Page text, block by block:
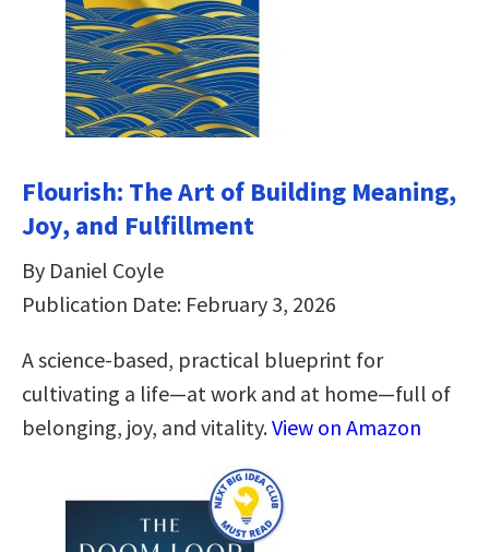
Flourish: The Art of Building Meaning,
Joy, and Fulfillment
By Daniel Coyle
Publication Date: February 3, 2026
A science-based, practical blueprint for
cultivating a life—at work and at home—full of
belonging, joy, and vitality.View on Amazon